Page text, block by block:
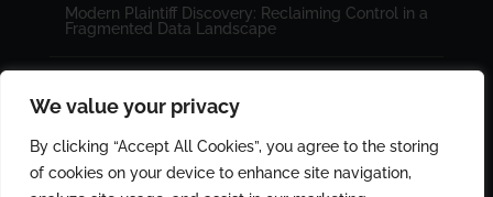
We value your privacy
By clicking “Accept All Cookies”, you agree to the storing
of cookies on your device to enhance site navigation,
Modern Plaintiff Discovery: Reclaiming Control in a
Fragmented Data Landscape